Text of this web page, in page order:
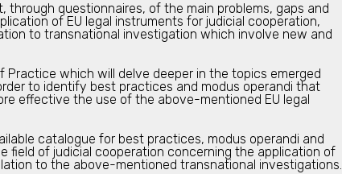
through questionnaires, of the main problems, gaps and
of EU legal instruments for judicial cooperation,
to transnational investigation which involve new and
Practice which will delve deeper in the topics emerged
to identify best practices and modus operandi that
effective the use of the above-mentioned EU legal
catalogue for best practices, modus operandi and
field of judicial cooperation concerning the application of
to the above-mentioned transnational investigations.